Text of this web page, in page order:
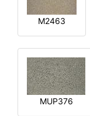
M2463
MUP376